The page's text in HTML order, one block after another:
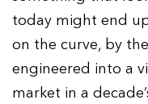
today might end
on the curve, by
engineered into a
market in a